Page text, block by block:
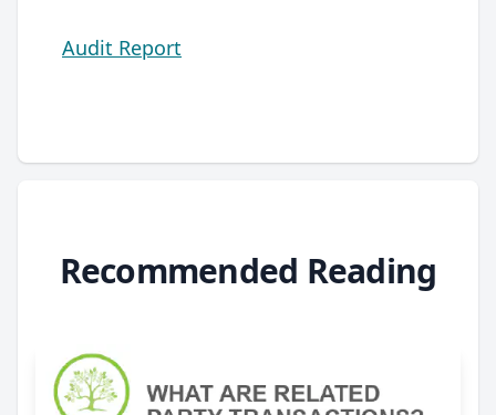
Audit Report
Recommended Reading